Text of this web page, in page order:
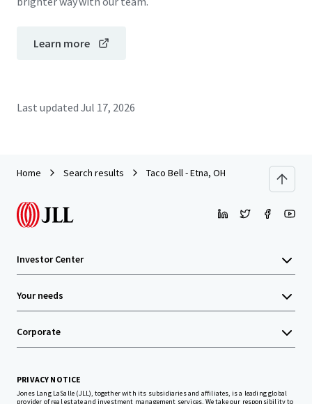
Learn more
Last updated Jul 17, 2026
Home Search results Taco Bell - Etna, OH
Investor Center
Your needs
Corporate
PRIVACY NOTICE
Jones Lang LaSalle (JLL), together with its subsidiaries and affiliates, is a leading global
provider of real estate and investment management services. We take our responsibility to